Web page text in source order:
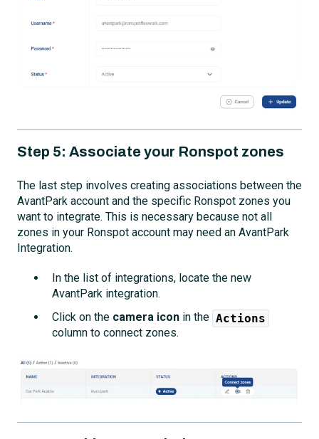
Step 5: Associate your Ronspot zones
The last step involves creating associations between the
AvantPark account and the specific Ronspot zones you
want to integrate. This is necessary because not all
zones in your Ronspot account may need an AvantPark
Integration.
In the list of integrations, locate the new
AvantPark integration.
Click on the camera icon in the Actions
column to connect zones.